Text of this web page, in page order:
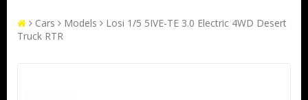
Cars Models
Losi 1/5 5IVE-TE 3.0 Electric 4WD Desert
Truck RTR